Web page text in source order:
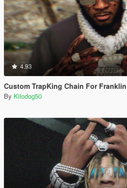
4.93
Custom TrapKing Chain For Franklin
By Kilodog50